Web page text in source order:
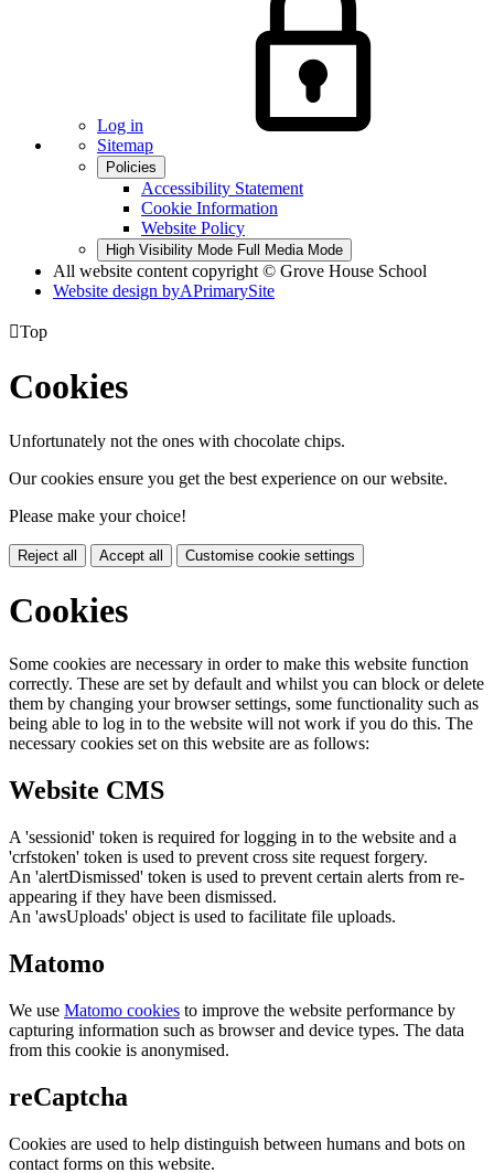
Log in
Sitemap
Policies
Accessibility Statement
Cookie Information
Website Policy
High Visibility Mode Full Media Mode
All website content copyright © Grove House School
Website design byAPrimarySite
Top
Cookies
Unfortunately not the ones with chocolate chips.
Our cookies ensure you get the best experience on our website.
Please make your choice!
Reject all Accept all Customise cookie settings
Cookies
Some cookies are necessary in order to make this website function
correctly. These are set by default and whilst you can block or delete
them by changing your browser settings, some functionality such as
being able to log in to the website will not work if you do this. The
necessary cookies set on this website are as follows:
Website CMS
A 'sessionid' token is required for logging in to the website and a
'crfstoken' token is used to prevent cross site request forgery.
An 'alertDismissed' token is used to prevent certain alerts from re-
appearing if they have been dismissed.
An 'awsUploads' object is used to facilitate file uploads.
Matomo
We use Matomo cookies to improve the website performance by
capturing information such as browser and device types. The data
from this cookie is anonymised.
reCaptcha
Cookies are used to help distinguish between humans and bots on
contact forms on this website.